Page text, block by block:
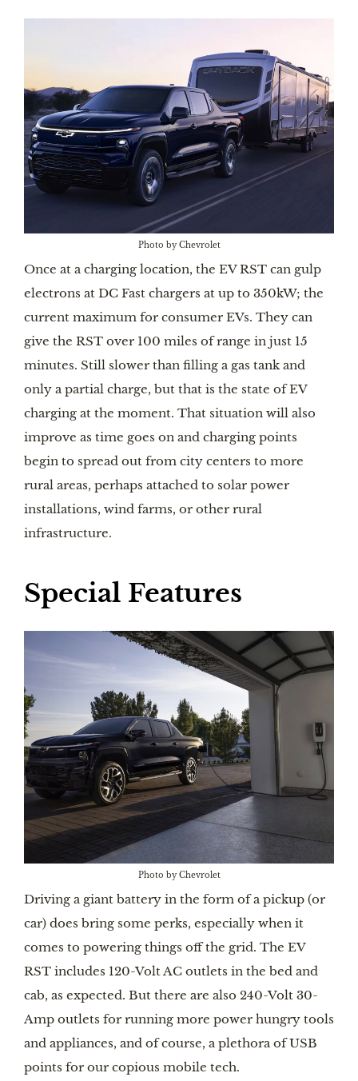
Photo by Chevrolet
Once at a charging location, the EV RST can gulp
electrons at DC Fast chargers at up to 350kW; the
current maximum for consumer EVs. They can
give the RST over 100 miles of range in just 15
minutes. Still slower than filling a gas tank and
only a partial charge, but that is the state of EV
charging at the moment. That situation will also
improve as time goes on and charging points
begin to spread out from city centers to more
rural areas, perhaps attached to solar power
installations, wind farms, or other rural
infrastructure.
Special Features
Photo by Chevrolet
Driving a giant battery in the form of a pickup (or
car) does bring some perks, especially when it
comes to powering things off the grid. The EV
RST includes 120-Volt AC outlets in the bed and
cab, as expected. But there are also 240-Volt 30-
Amp outlets for running more power hungry tools
and appliances, and of course, a plethora of USB
points for our copious mobile tech.